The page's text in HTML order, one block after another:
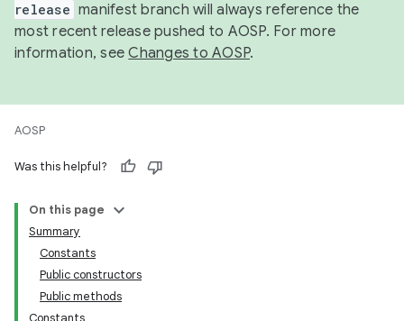
release manifest branch will always reference the
most recent release pushed to AOSP. For more
information, seeChanges to AOSP.
AOSP
Was this helpful?
On this page
Summary
Constants
Public constructors
Public methods
Constants